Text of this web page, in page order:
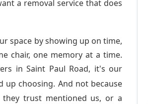
a removal service that does
space by showing up on time,
chair, one memory at a time.
in Saint Paul Road, it's our
up choosing. And not because
they trust mentioned us, or a